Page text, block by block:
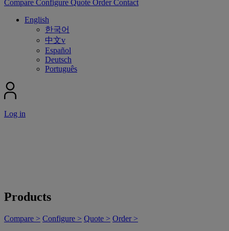
Compare Configure Quote OrderContact
English
한국어
中文v
Español
Deutsch
Português
Log in
Products
Compare > Configure > Quote > Order >